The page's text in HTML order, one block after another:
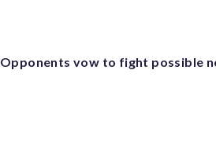
Opponents vow to fight possible